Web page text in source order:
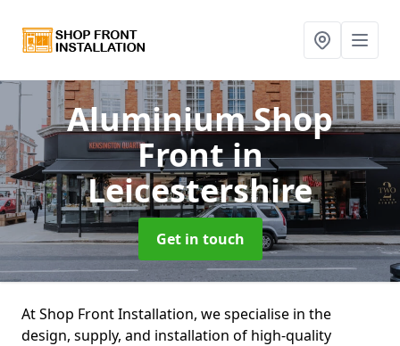
Aluminium Shop
Frontin
Leicestershire
Get in touch
At Shop Front Installation, we specialise in the
design, supply, and installation of high-quality